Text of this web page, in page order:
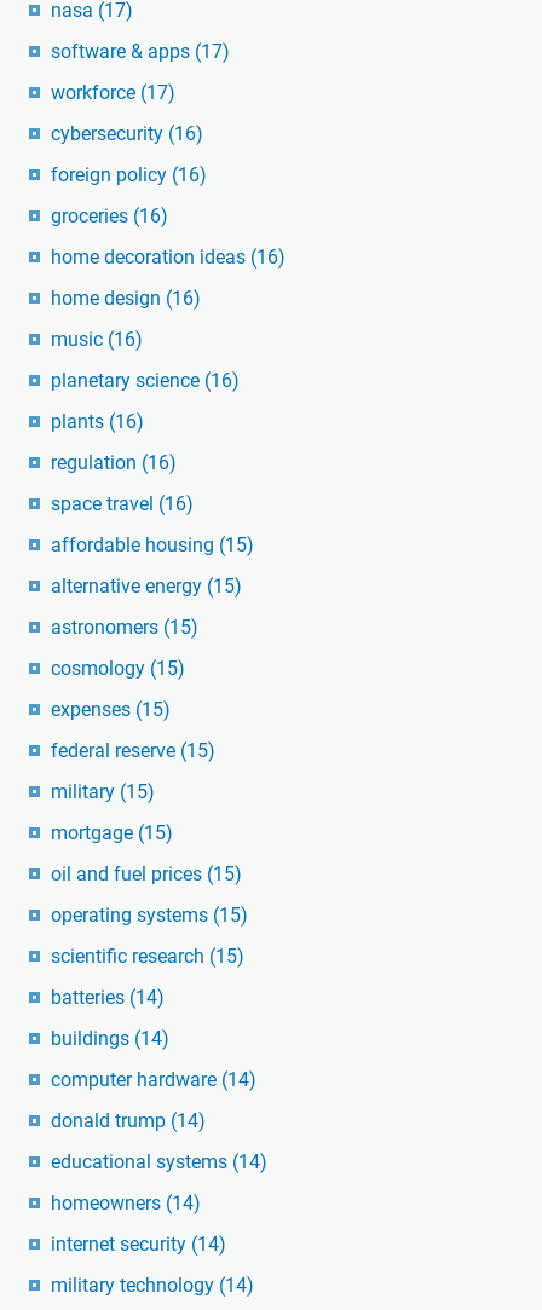
nasa (17)
software & apps (17)
workforce (17)
cybersecurity (16)
foreign policy (16)
groceries (16)
home decoration ideas (16)
home design (16)
music (16)
planetary science (16)
plants (16)
regulation (16)
space travel (16)
affordable housing (15)
alternative energy (15)
astronomers (15)
cosmology (15)
expenses (15)
federal reserve (15)
military (15)
mortgage (15)
oil and fuel prices (15)
operating systems (15)
scientific research (15)
batteries (14)
buildings (14)
computer hardware (14)
donald trump (14)
educational systems (14)
homeowners (14)
internet security (14)
military technology (14)